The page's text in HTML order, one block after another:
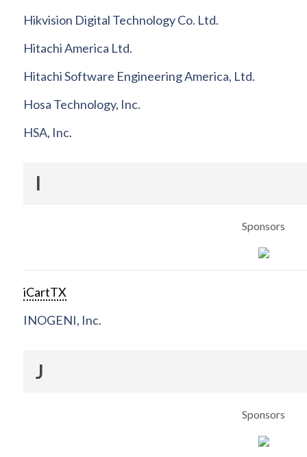
Hikvision Digital Technology Co. Ltd.
Hitachi America Ltd.
Hitachi Software Engineering America, Ltd.
Hosa Technology, Inc.
HSA, Inc.
I
Sponsors
iCartTX
INOGENI, Inc.
J
Sponsors